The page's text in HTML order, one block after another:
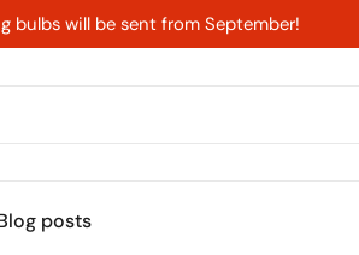
bulbs will be sent from September!
posts